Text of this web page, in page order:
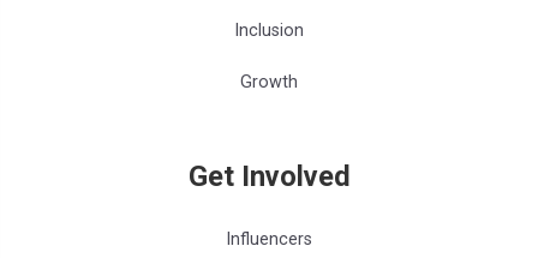
Inclusion
Growth
Get Involved
Influencers